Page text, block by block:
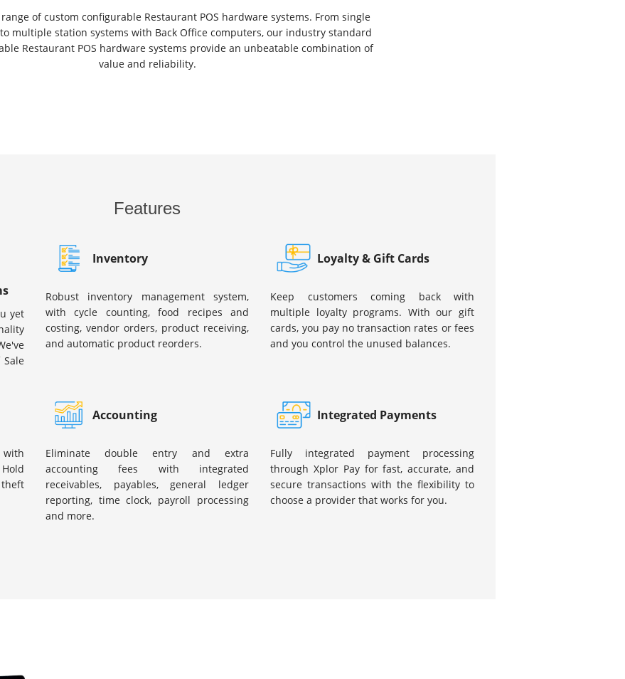
of custom configurable Restaurant POS hardware systems. From single
multiple station systems with Back Office computers, our industry standard
Restaurant POS hardware systems provide an unbeatable combination of
value and reliability.
Features
yet
Inventory
Robust inventory management system,
with cycle counting, food recipes and
costing, vendor orders, product receiving,
and automatic product reorders.
Loyalty & Gift Cards
Keep customers coming back with
multiple loyalty programs. With our gift
cards, you pay no transaction rates or fees
and you control the unused balances.
with
Accounting
Eliminate double entry and extra
accounting fees with integrated
receivables, payables, general ledger
reporting, time clock, payroll processing
and more.
Integrated Payments
Fully integrated payment processing
through Xplor Pay for fast, accurate, and
secure transactions with the flexibility to
choose a provider that works for you.